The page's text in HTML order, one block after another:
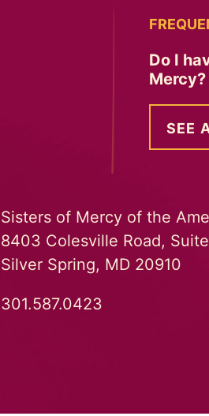
Do I
Mercy?
SEE
Sisters of Mercy of the
8403 Colesville Road,
Silver Spring, MD 20910
301.587.0423